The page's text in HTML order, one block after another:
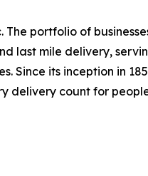
portfolio of
mile delivery,
Since its inception in
delivery count for